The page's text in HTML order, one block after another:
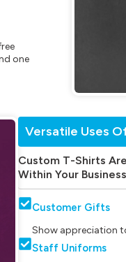
one
Versatile Uses
Custom T-Shirts
Within Your
Customer Gifts
Show appreciation
Staff Uniforms